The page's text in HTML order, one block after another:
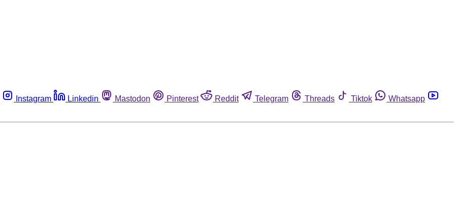
Instagram Linkedin Mastodon Pinterest Reddit Telegram Threads Tiktok
Whatsapp